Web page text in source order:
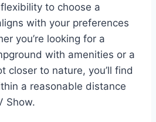
to choose a
with your preferences
you’re looking for a
with amenities or a
closer to nature, you’ll find
a reasonable distance
Show.